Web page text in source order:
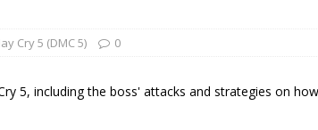
Cry 5 (DMC 5) 0
5, including the boss' attacks and strategies on